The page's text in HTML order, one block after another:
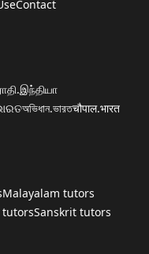
Contact
অভিধান.ভারতचौपाल.भारत
Malayalam tutors
tutorsSanskrit tutors